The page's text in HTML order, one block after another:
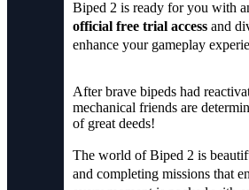
Biped 2 is ready for you with
official free trial access and
enhance your gameplay
After brave bipeds had
mechanical friends are
of great deeds!
The world of Biped 2 is
and completing missions that